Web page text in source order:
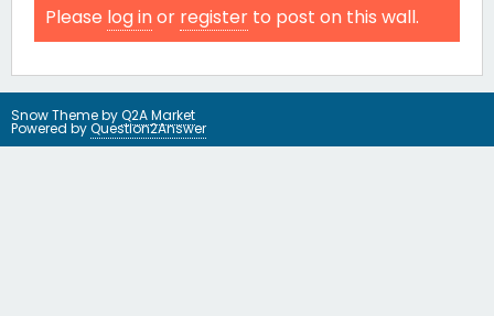
Please log inor register to post on this wall.
Snow Theme byQ2A Market
Powered byQuestion2Answer